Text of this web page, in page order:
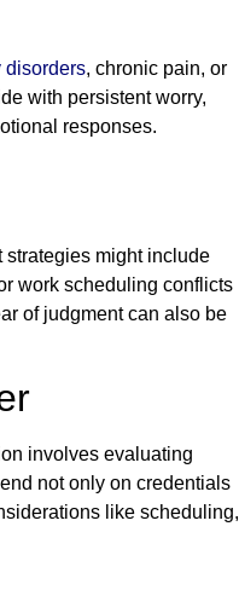
disorders, chronic pain, or
with persistent worry,
responses.
strategies might include
work scheduling conflicts
of judgment can also be
involves evaluating
not only on credentials
like scheduling,